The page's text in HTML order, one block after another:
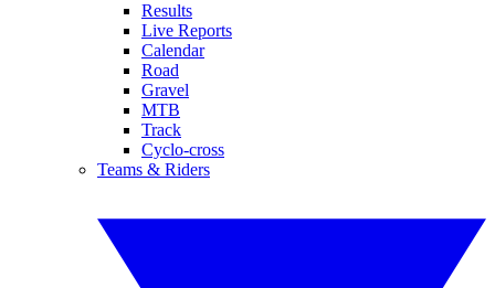
Results
Live Reports
Calendar
Road
Gravel
MTB
Track
Cyclo-cross
Teams & Riders